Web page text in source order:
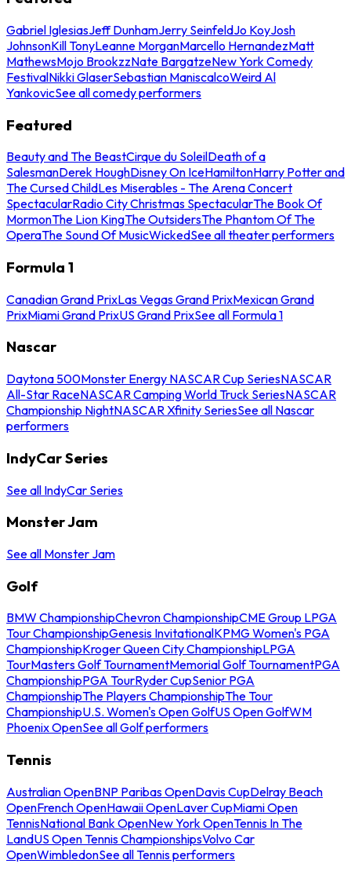
Gabriel IglesiasJeff DunhamJerry SeinfeldJo KoyJosh
JohnsonKill TonyLeanne MorganMarcello HernandezMatt
MathewsMojo BrookzzNate BargatzeNew York Comedy
FestivalNikki GlaserSebastian ManiscalcoWeird Al
YankovicSee all comedy performers
Featured
Beauty and The BeastCirque du SoleilDeath of a
SalesmanDerek HoughDisney On IceHamiltonHarry Potter and
The Cursed ChildLes Miserables - The Arena Concert
SpectacularRadio City Christmas SpectacularThe Book Of
MormonThe Lion KingThe OutsidersThe Phantom Of The
OperaThe Sound Of MusicWickedSee all theater performers
Formula 1
Canadian Grand PrixLas Vegas Grand PrixMexican Grand
PrixMiami Grand PrixUS Grand PrixSee all Formula 1
Nascar
Daytona 500Monster Energy NASCAR Cup SeriesNASCAR
All-Star RaceNASCAR Camping World Truck SeriesNASCAR
Championship NightNASCAR Xfinity SeriesSee all Nascar
performers
IndyCar Series
See all IndyCar Series
Monster Jam
See all Monster Jam
Golf
BMW ChampionshipChevron ChampionshipCME Group LPGA
Tour ChampionshipGenesis InvitationalKPMG Women's PGA
ChampionshipKroger Queen City ChampionshipLPGA
TourMasters Golf TournamentMemorial Golf TournamentPGA
ChampionshipPGA TourRyder CupSenior PGA
ChampionshipThe Players ChampionshipThe Tour
ChampionshipU.S. Women's Open GolfUS Open GolfWM
Phoenix OpenSee all Golf performers
Tennis
Australian OpenBNP Paribas OpenDavis CupDelray Beach
OpenFrench OpenHawaii OpenLaver CupMiami Open
TennisNational Bank OpenNew York OpenTennis In The
LandUS Open Tennis ChampionshipsVolvo Car
OpenWimbledonSee all Tennis performers